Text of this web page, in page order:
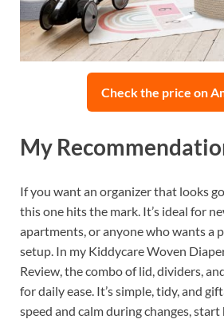
Check the price on
My
If you want an organizer that looks
this one hits the mark. It’s ideal for
apartments, or anyone who wants a
setup. In my Kiddycare Woven
Review, the combo of lid, dividers,
for daily ease. It’s simple, tidy, and
speed and calm during changes, start